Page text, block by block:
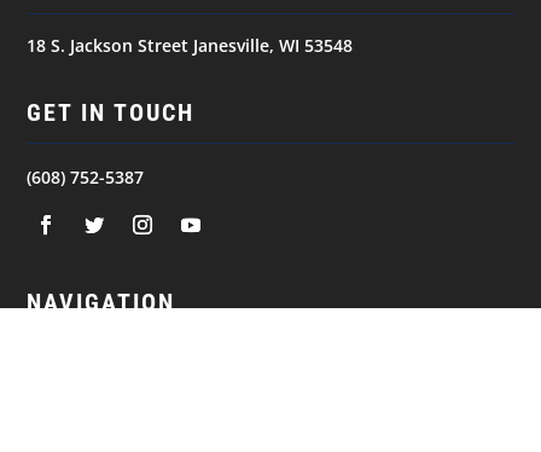
18 S. Jackson Street Janesville, WI 53548
GET IN TOUCH
(608) 752-5387
NAVIGATION